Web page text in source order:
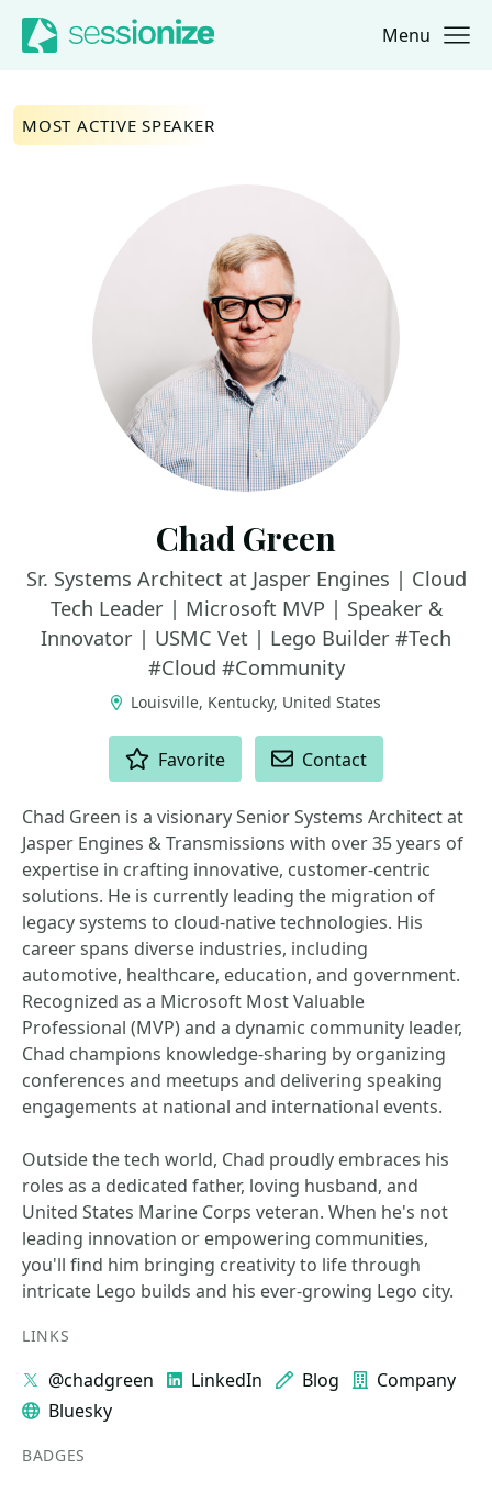
Jump to navigation
Jump to content Menu
MOST ACTIVE SPEAKER
Chad Green
Sr. Systems Architect at Jasper Engines | Cloud
Tech Leader | Microsoft MVP | Speaker &
Innovator | USMC Vet | Lego Builder #Tech
#Cloud #Community
Louisville, Kentucky, United States
Favorite Contact
Chad Green is a visionary Senior Systems Architect at
Jasper Engines & Transmissions with over 35 years of
expertise in crafting innovative, customer-centric
solutions. He is currently leading the migration of
legacy systems to cloud-native technologies. His
career spans diverse industries, including
automotive, healthcare, education, and government.
Recognized as a Microsoft Most Valuable
Professional (MVP) and a dynamic community leader,
Chad champions knowledge-sharing by organizing
conferences and meetups and delivering speaking
engagements at national and international events.
Outside the tech world, Chad proudly embraces his
roles as a dedicated father, loving husband, and
United States Marine Corps veteran. When he's not
leading innovation or empowering communities,
you'll find him bringing creativity to life through
intricate Lego builds and his ever-growing Lego city.
LINKS
@chadgreen LinkedIn Blog
Company
Bluesky
BADGES